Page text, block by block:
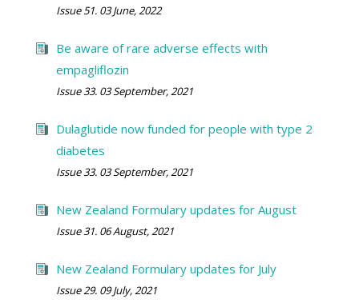
Issue 51. 03 June, 2022
Be aware of rare adverse effects with
empagliflozin
Issue 33. 03 September, 2021
Dulaglutide now funded for people with type 2
diabetes
Issue 33. 03 September, 2021
New Zealand Formulary updates for August
Issue 31. 06 August, 2021
New Zealand Formulary updates for July
Issue 29. 09 July, 2021